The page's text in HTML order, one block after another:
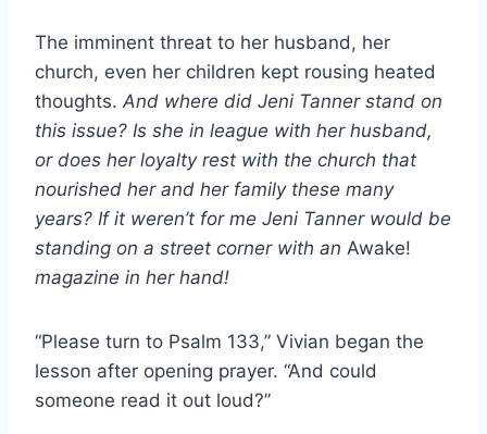
The imminent threat to her husband, her
church, even her children kept rousing heated
thoughts. And where did Jeni Tanner stand on
this issue? Is she in league with her husband,
or does her loyalty rest with the church that
nourished her and her family these many
years? If it weren’t for me Jeni Tanner would be
standing on a street corner with an Awake!
magazine in her hand!
“Please turn to Psalm 133,” Vivian began the
lesson after opening prayer. “And could
someone read it out loud?”